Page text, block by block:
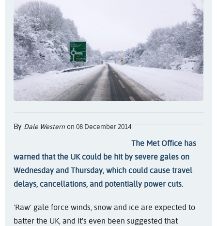
By Dale Western on 08 December 2014
The Met Office has
warned that the UK could be hit by severe gales on
Wednesday and Thursday, which could cause travel
delays, cancellations, and potentially power cuts.
'Raw' gale force winds, snow and ice are expected to
batter the UK, and it's even been suggested that